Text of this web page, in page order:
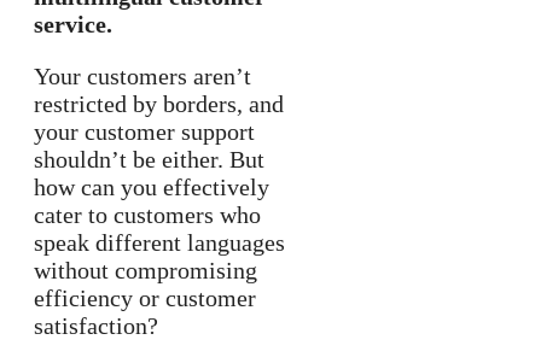
service.
Your customers aren’t
restricted by borders, and
your customer support
shouldn’t be either. But
how can you effectively
cater to customers who
speak different languages
without compromising
efficiency or customer
satisfaction?